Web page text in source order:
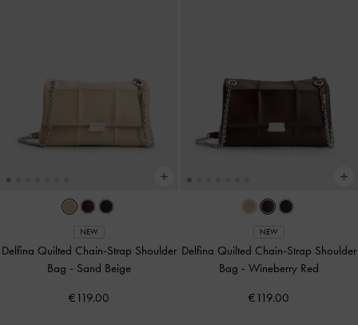
NEW
Delfina Quilted Chain-Strap Shoulder
Bag - Sand Beige
€119.00
NEW
Delfina Quilted Chain-Strap Shoulder
Bag -Wineberry Red
€119.00